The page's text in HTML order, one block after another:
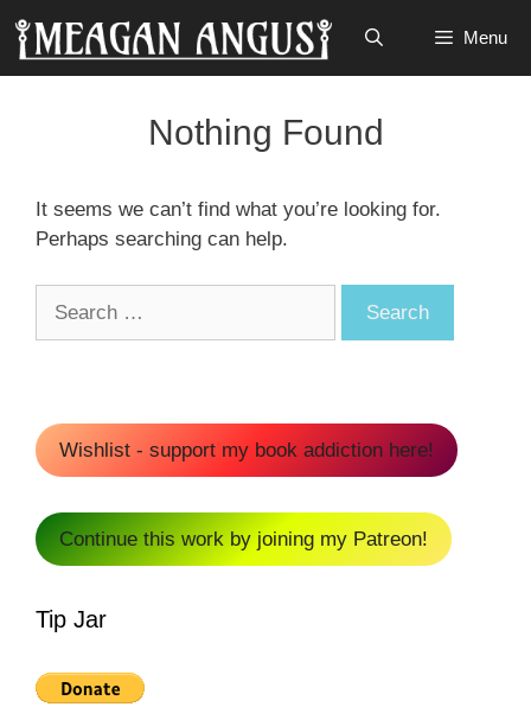
Skip
content
Menu
Nothing Found
It seems we can’t find what you’re looking for.
Perhaps searching can help.
Wishlist - support my book addiction here!
Continue this work by joining my Patreon!
Tip Jar